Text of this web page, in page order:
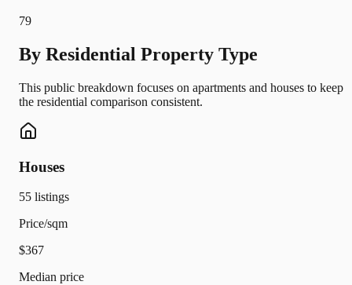
79
By Residential Property Type
This public breakdown focuses on apartments and houses to keep
the residential comparison consistent.
Houses
55 listings
Price/sqm
$367
Median price